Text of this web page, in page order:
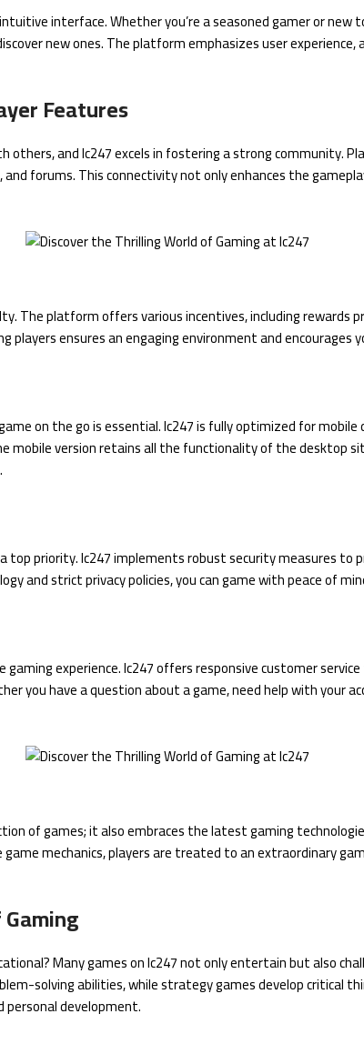
interface. Whether you’re a seasoned gamer or new
new ones. The platform emphasizes user
Features
and lc247 excels in fostering a strong community.
forums. This connectivity not only enhances the
The platform offers various incentives, including rewards
ensures an engaging environment and encourages
on the go is essential. lc247 is fully optimized for mobile
mobile version retains all the functionality of the desktop
top priority. lc247 implements robust security measures
and strict privacy policies, you can game with peace of
experience. lc247 offers responsive customer
you have a question about a game, need help with your
of games; it also embraces the latest gaming
mechanics, players are treated to an extraordinary
Many games on lc247 not only entertain but also
solving abilities, while strategy games develop critical
development.